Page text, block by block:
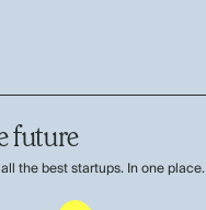
future
the best startups. In one place.